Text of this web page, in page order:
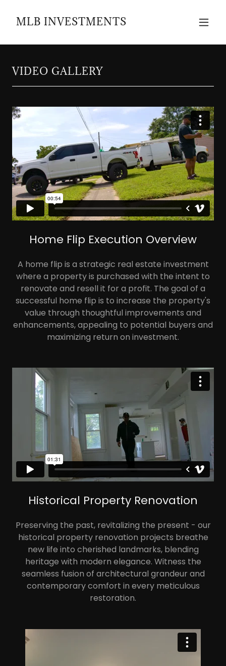
MLB INVESTMENTS
VIDEO GALLERY
Home Flip Execution Overview
A home flip is a strategic real estate investment
where a property is purchased with the intent to
renovate and resell it for a profit. The goal of a
successful home flip is to increase the property's
value through thoughtful improvements and
enhancements, appealing to potential buyers and
maximizing return on investment.
Historical Property Renovation
Preserving the past, revitalizing the present - our
historical property renovation projects breathe
new life into cherished landmarks, blending
heritage with modern elegance. Witness the
seamless fusion of architectural grandeur and
contemporary comfort in every meticulous
restoration.